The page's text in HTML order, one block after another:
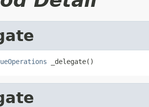
_delegate()